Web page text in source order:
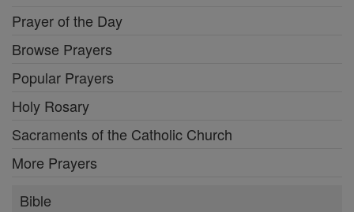
Prayer of the Day
Browse Prayers
Popular Prayers
Holy Rosary
Sacraments of the Catholic Church
More Prayers
Bible